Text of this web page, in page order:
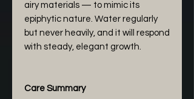
airy materials — to mimic its
epiphytic nature. Water regularly
but never heavily, and it will respond
with steady, elegant growth.
Care Summary